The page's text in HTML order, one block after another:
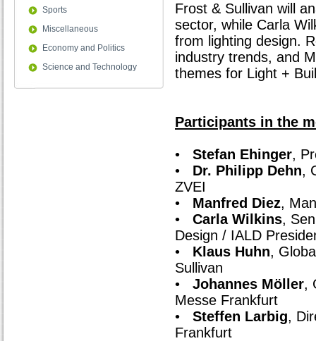
Sports
Miscellaneous
Economy and Politics
Science and Technology
Frost & Sullivan will
sector, while Carla
from lighting design.
industry trends, and
themes for Light +
Participants in the
• Stefan Ehinger,
•
Dr. Philipp Dehn,
ZVEI
•
Manfred Diez,
•
Carla Wilkins,
Design / IALD
•
Klaus Huhn,
Sullivan
•
Johannes Möller,
Messe Frankfurt
•
Steffen Larbig,
Frankfurt